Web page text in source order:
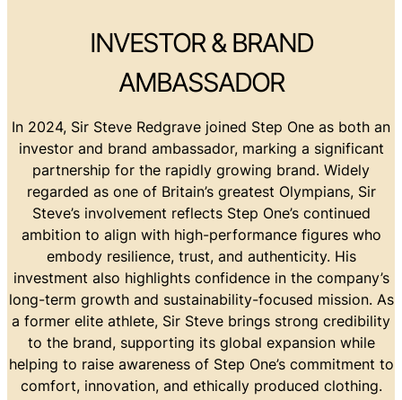
INVESTOR & BRAND
AMBASSADOR
In 2024, Sir Steve Redgrave joined Step One as both an
investor and brand ambassador, marking a significant
partnership for the rapidly growing brand. Widely
regarded as one of Britain’s greatest Olympians, Sir
Steve’s involvement reflects Step One’s continued
ambition to align with high-performance figures who
embody resilience, trust, and authenticity. His
investment also highlights confidence in the company’s
long-term growth and sustainability-focused mission. As
a former elite athlete, Sir Steve brings strong credibility
to the brand, supporting its global expansion while
helping to raise awareness of Step One’s commitment to
comfort, innovation, and ethically produced clothing.